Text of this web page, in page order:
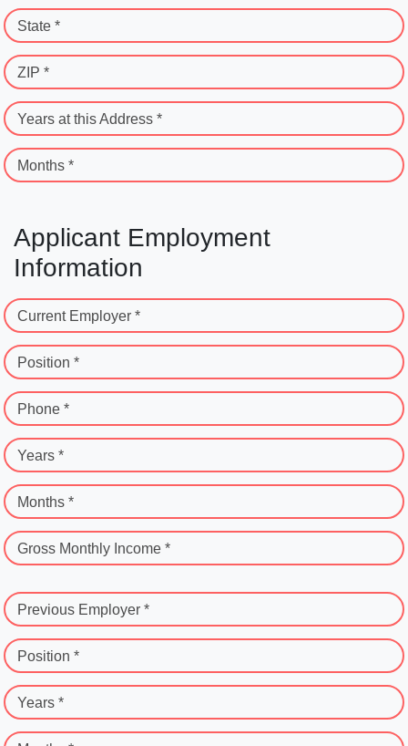
State *
ZIP *
Years at this Address *
Months *
Applicant Employment
Information
Current Employer *
Position *
Phone *
Years *
Months *
Gross Monthly Income *
Previous Employer *
Position *
Years *